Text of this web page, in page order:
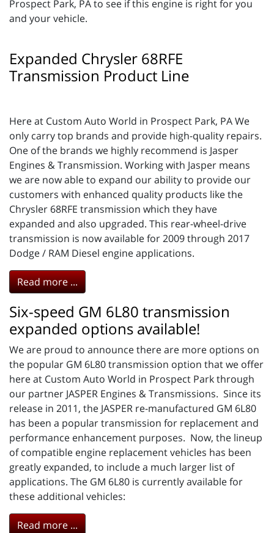
Prospect Park, PA to see if this engine is right for you
and your vehicle.
Expanded Chrysler 68RFE
Transmission Product Line
Here at Custom Auto World in Prospect Park, PA We
only carry top brands and provide high-quality repairs.
One of the brands we highly recommend is Jasper
Engines & Transmission. Working with Jasper means
we are now able to expand our ability to provide our
customers with enhanced quality products like the
Chrysler 68RFE transmission which they have
expanded and also upgraded. This rear-wheel-drive
transmission is now available for 2009 through 2017
Dodge / RAM Diesel engine applications.
Read more ...
Six-speed GM 6L80 transmission
expanded options available!
We are proud to announce there are more options on
the popular GM 6L80 transmission option that we offer
here at Custom Auto World in Prospect Park through
our partner JASPER Engines & Transmissions. Since its
release in 2011, the JASPER re-manufactured GM 6L80
has been a popular transmission for replacement and
performance enhancement purposes. Now, the lineup
of compatible engine replacement vehicles has been
greatly expanded, to include a much larger list of
applications. The GM 6L80 is currently available for
these additional vehicles:
Read more ...